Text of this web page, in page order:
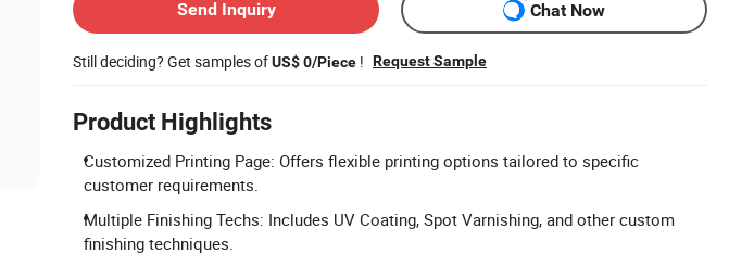
Send Inquiry
Chat Now
Still deciding? Get samples ofUS$ 0/Piece ! Request Sample
Product Highlights
Customized Printing Page: Offers flexible printing options tailored to specific
customer requirements.
Multiple Finishing Techs: Includes UV Coating, Spot Varnishing, and other custom
finishing techniques.